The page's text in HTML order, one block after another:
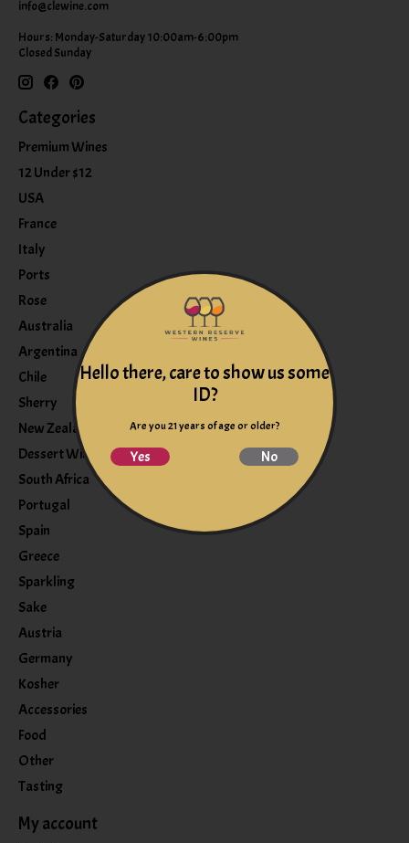
info@clewine.com
Hours: Monday-Saturday 10:00am-6:00pm
Closed Sunday
Categories
Premium Wines
12 Under $12
USA
France
Italy
Ports
Rose
Australia
Argentina
Chile
Sherry
New Zealand
Dessert Wine
South Africa
Portugal
Spain
Greece
Sparkling
Sake
Austria
Germany
Kosher
Accessories
Food
Other
Tasting
My account
Hello there, care to show us some
ID?
Are you 21 years of age or older?
Yes No